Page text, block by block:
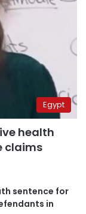
Egypt
health
claims
sentence for
in